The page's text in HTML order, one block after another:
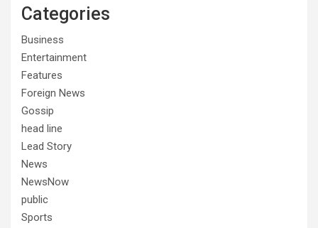
Categories
Business
Entertainment
Features
Foreign News
Gossip
head line
Lead Story
News
NewsNow
public
Sports